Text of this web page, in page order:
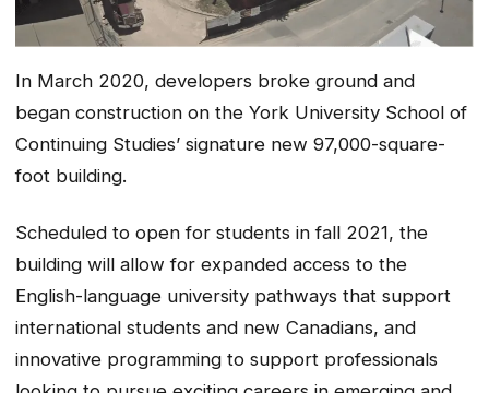
In March 2020, developers broke ground and
began construction on the York University School of
Continuing Studies’ signature new 97,000-square-
foot building.
Scheduled to open for students in fall 2021, the
building will allow for expanded access to the
English-language university pathways that support
international students and new Canadians, and
innovative programming to support professionals